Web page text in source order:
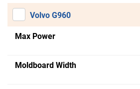
Volvo G960
Max Power
Moldboard Width